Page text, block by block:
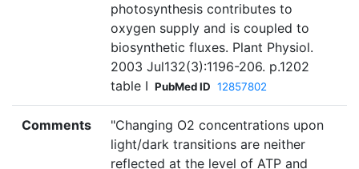
photosynthesis contributes to
oxygen supply and is coupled to
biosynthetic fluxes. Plant Physiol.
2003 Jul132(3):1196-206. p.1202
table I PubMed ID 12857802
Comments
"Changing O2 concentrations upon
light/dark transitions are neither
reflected at the level of ATP and